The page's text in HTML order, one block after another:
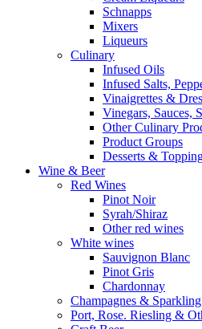
Schnapps
Mixers
Liqueurs
Culinary
Infused Oils
Infused Salts,
Vinaigrettes &
Vinegars, Sauces,
Other Culinary
Product Groups
Desserts &
Wine & Beer
Red Wines
Pinot Noir
Syrah/Shiraz
Other red wines
White wines
Sauvignon Blanc
Pinot Gris
Chardonnay
Champagnes &
Port, Rose. Riesling &